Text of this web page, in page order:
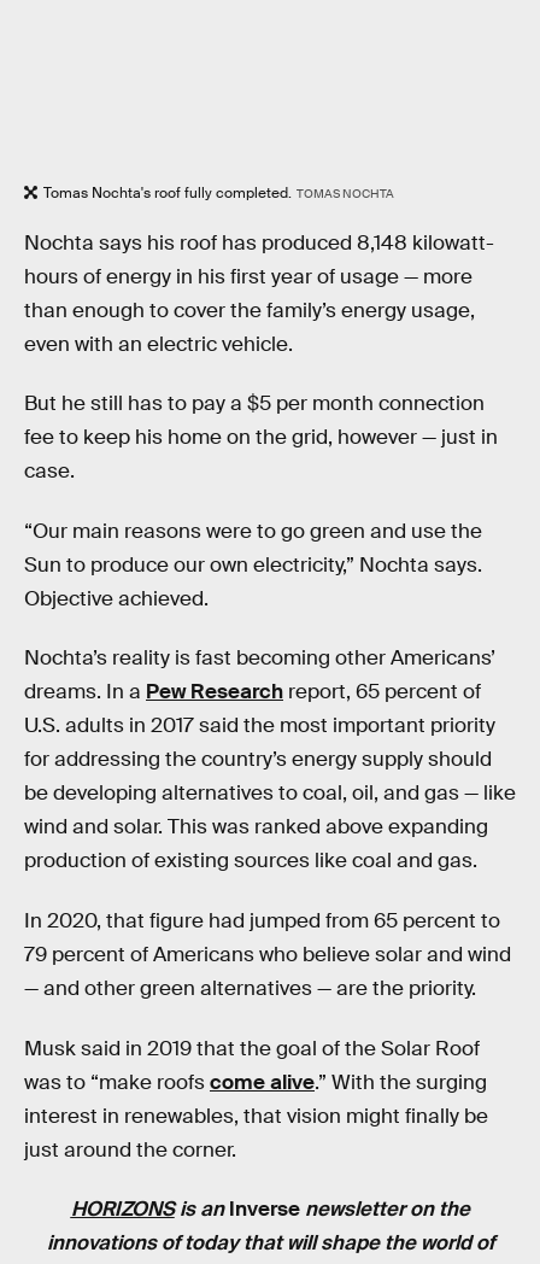
Tomas Nochta's roof fully completed. TOMAS NOCHTA
Nochta says his roof has produced 8,148 kilowatt-
hours of energy in his first year of usage — more
than enough to cover the family’s energy usage,
even with an electric vehicle.
But he still has to pay a $5 per month connection
fee to keep his home on the grid, however — just in
case.
“Our main reasons were to go green and use the
Sun to produce our own electricity,” Nochta says.
Objective achieved.
Nochta’s reality is fast becoming other Americans’
dreams. In a Pew Research report, 65 percent of
U.S. adults in 2017 said the most important priority
for addressing the country’s energy supply should
be developing alternatives to coal, oil, and gas — like
wind and solar. This was ranked above expanding
production of existing sources like coal and gas.
In 2020, that figure had jumped from 65 percent to
79 percent of Americans who believe solar and wind
— and other green alternatives — are the priority.
Musk said in 2019 that the goal of the Solar Roof
was to “make roofscome alive.” With the surging
interest in renewables, that vision might finally be
just around the corner.
HORIZONSis anInversenewsletter on the
innovations of today that will shape the world of